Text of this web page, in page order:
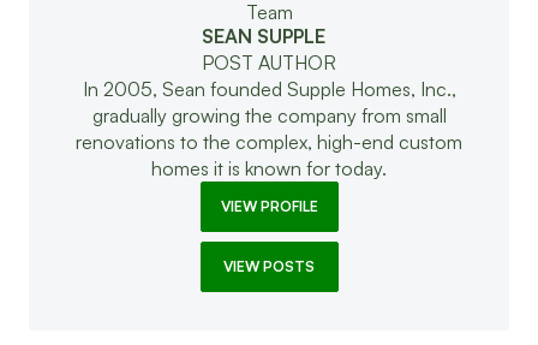
SEAN SUPPLE
POST AUTHOR
In 2005, Sean founded Supple Homes, Inc.,
gradually growing the company from small
renovations to the complex, high-end custom
homes it is known for today.
VIEW PROFILE
VIEW POSTS